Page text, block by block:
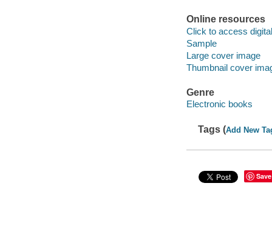
Online resources
Click to access
Sample
Large cover image
Thumbnail cover
Genre
Electronic books
Tags (Add New
Save